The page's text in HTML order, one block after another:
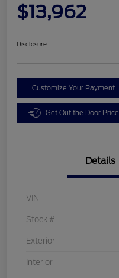
$13,962
Disclosure
Customize Your Payment
Get Out the Door Price
Details
VIN
Stock #
Exterior
Interior